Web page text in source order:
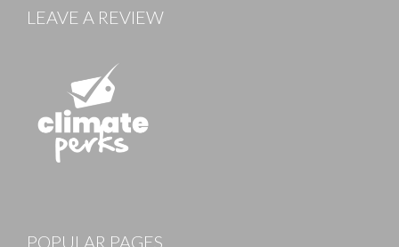
Drag and drop .jpg images here to upload, or click
LEAVE A REVIEW
POPULAR PAGES